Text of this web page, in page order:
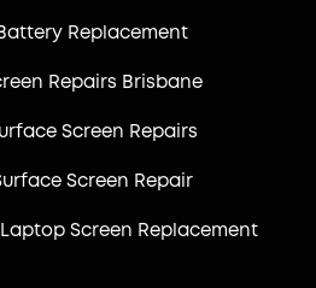
Replacement
Repairs Brisbane
Screen Repairs
Screen Repair
Screen Replacement